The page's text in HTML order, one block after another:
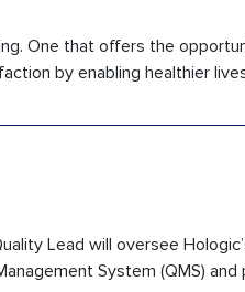
One that offers the
by enabling healthier
Lead will oversee
System (QMS)